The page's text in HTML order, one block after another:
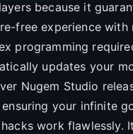
because it
free experience with
programming
updates your
Nugem Studio
your infinite
work flawlessly.